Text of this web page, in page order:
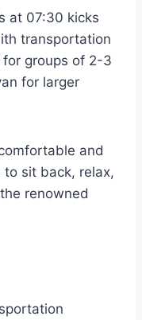
at 07:30 kicks
transportation
groups of 2-3
for larger
and
to sit back, relax,
renowned